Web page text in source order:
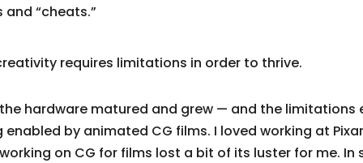
“cheats.”
requires limitations in order to thrive.
hardware matured and grew — and the
by animated CG films. I loved working at
on CG for films lost a bit of its luster for me. In